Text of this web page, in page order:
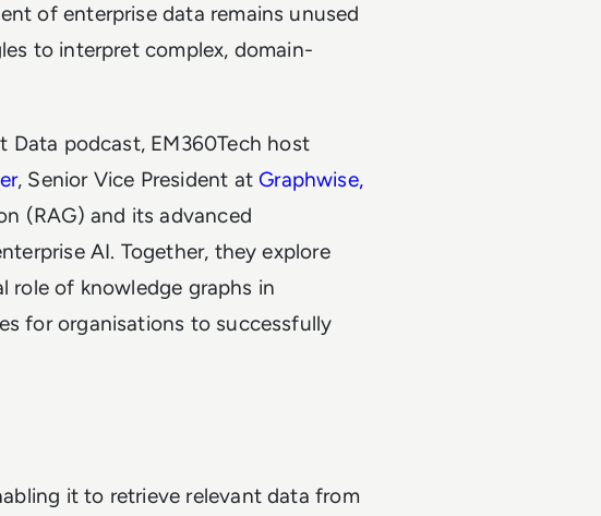
of enterprise data remains unused
to interpret complex, domain-
Data podcast, EM360Tech host
, Senior Vice President at Graphwise,
(RAG) and its advanced
AI. Together, they explore
of knowledge graphs in
for organisations to successfully
it to retrieve relevant data from